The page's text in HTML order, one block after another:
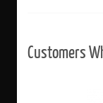
Customers